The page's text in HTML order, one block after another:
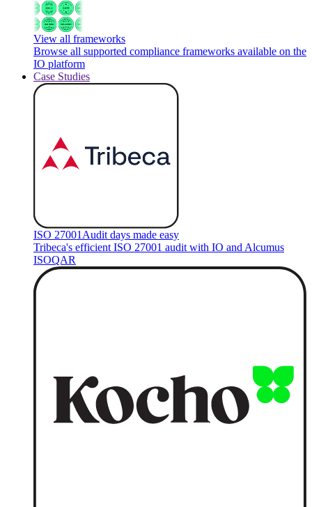
View all frameworks
Browse all supported compliance frameworks available on the
IO platform
Case Studies
ISO 27001 Audit days made easy
Tribeca's efficient ISO 27001 audit with IO and Alcumus
ISOQAR